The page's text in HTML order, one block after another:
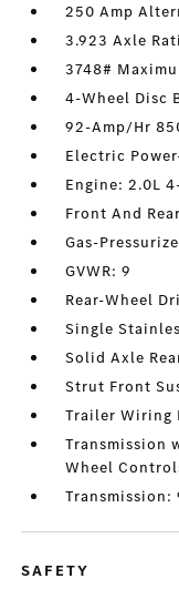
250 Amp
3.923 Axle
3748#
4-Wheel Disc
92-Amp/Hr
Electric
Engine: 2.0L
Front And
Gas-
GVWR: 9
Rear-Wheel
Single
Solid Axle
Strut Front
Trailer Wiring
Transmission
Wheel
Transmission:
SAFETY